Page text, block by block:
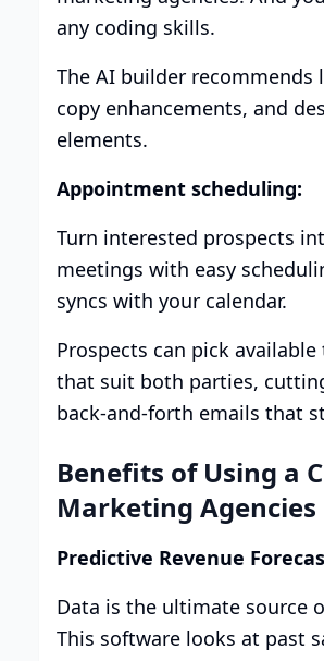
any coding skills.
The AI builder recommends
copy enhancements, and
elements.
Appointment scheduling:
Turn interested prospects
meetings with easy
syncs with your calendar.
Prospects can pick
that suit both parties,
back-and-forth emails that
Benefits of Using a
Marketing Agencies
Predictive Revenue
Data is the ultimate source
This software looks at past